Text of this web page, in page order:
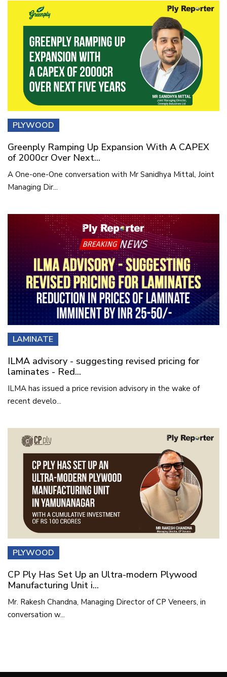
PLYWOOD
Greenply Ramping Up Expansion With A CAPEX
of 2000cr Over Next...
A One-one-One conversation with Mr Sanidhya Mittal, Joint
Managing Dir...
LAMINATE
ILMA advisory - suggesting revised pricing for
laminates - Red...
ILMA has issued a price revision advisory in the wake of
recent develo...
PLYWOOD
CP Ply Has Set Up an Ultra-modern Plywood
Manufacturing Unit i...
Mr. Rakesh Chandna, Managing Director of CP Veneers, in
conversation w...